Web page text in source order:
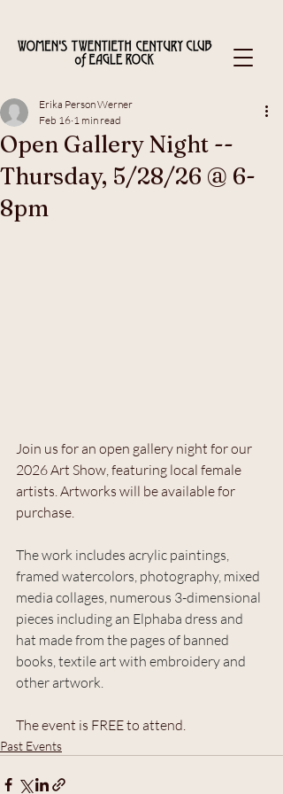
Open Gallery Night --
Thursday, 5/28/26 @ 6-
8pm
Erika Person Werner
Feb 16 1 min read
Join us for an open gallery night for our
2026 Art Show, featuring local female
artists. Artworks will be available for
purchase.
The work includes acrylic paintings,
framed watercolors, photography, mixed
media collages, numerous 3-dimensional
pieces including an Elphaba dress and
hat made from the pages of banned
books, textile art with embroidery and
other artwork.
The event is FREE to attend.
Past Events